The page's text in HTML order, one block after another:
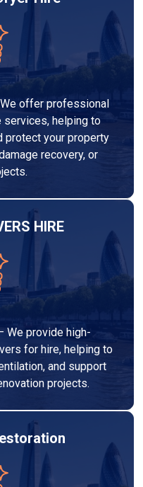
offer professional
services, helping to
protect your property
recovery, or
HIRE
We provide high-
for hire, helping to
and support
projects.